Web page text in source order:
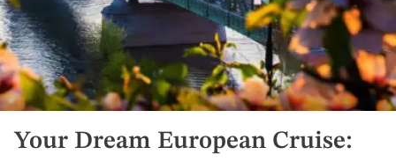
Your Dream European Cruise: